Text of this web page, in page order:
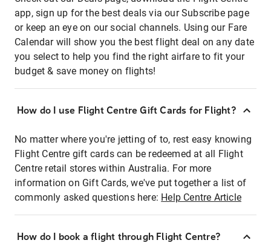
app, sign up for the best deals via our Subscribe page
or keep an eye on our social channels. Using our Fare
Calendar will show you the best flight deal on any date
you select to help you find the right airfare to fit your
budget & save money on flights!
How do I use Flight Centre Gift Cards for Flight?
No matter where you're jetting of to, rest easy knowing
Flight Centre gift cards can be redeemed at all Flight
Centre retail stores within Australia. For more
information on Gift Cards, we've put together a list of
commonly asked questions here: Help Centre Article
How do I book a flight through Flight Centre?